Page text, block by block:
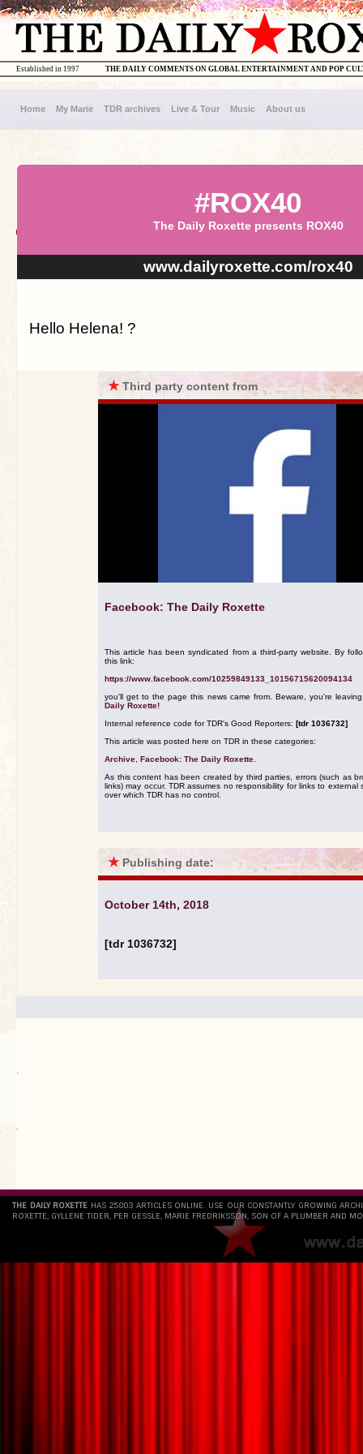
THE DAILY COMMENTS ON GLOBAL ENTERTAINMENT AND POP
Established in 1997
Home My Marie TDR archives Live & Tour Music About us
#ROX40
The Daily Roxette presents ROX40
www.dailyroxette.com/rox40
Hello Helena! ?
★Third party content from
Facebook: The Daily Roxette
This article has been syndicated from a third-party website. By
this link:
https://www.facebook.com/10259849133_10156715620094134
you'll get to the page this news came from. Beware, you're
Daily Roxette!
Internal reference code for TDR's Good Reporters: [tdr 1036732]
This article was posted here on TDR in these categories:
Archive Facebook: The Daily Roxette
As this content has been created by third parties, errors (such as
links) may occur. TDR assumes no responsibility for links to external
over which TDR has no control.
★ Publishing date:
October 14th, 2018
[tdr 1036732]
.
`
THE DAILY ROXETTE HAS 25803 ARTICLES ONLINE. USE OUR CONSTANTLY GROWING
ROXETTE, GYLLENE TIDER, PER GESSLE, MARIE FREDRIKSSON, SON OF A PLUMBER AND